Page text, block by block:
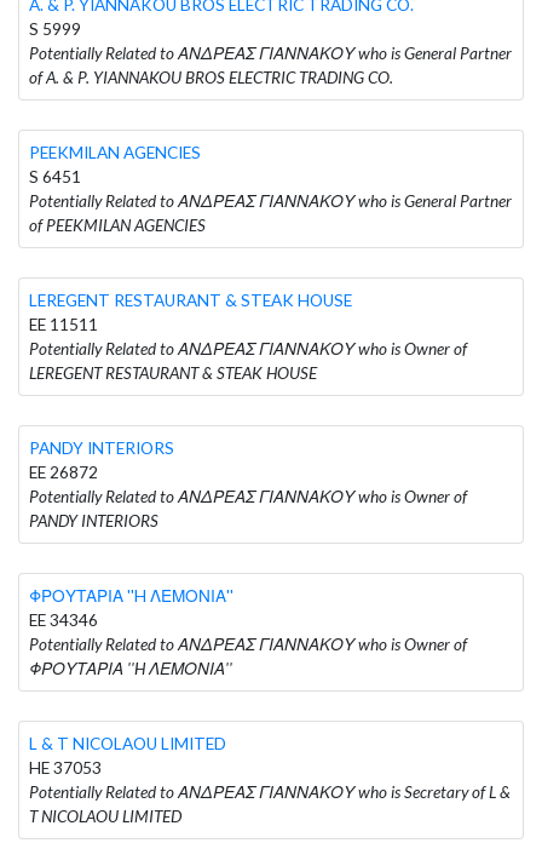
A. & P. YIANNAKOU BROS ELECTRIC TRADING CO.
S 5999
Potentially Related to ΑΝΔΡΕΑΣ ΓΙΑΝΝΑΚΟΥ who is General Partner
of A. & P. YIANNAKOU BROS ELECTRIC TRADING CO.
PEEKMILAN AGENCIES
S 6451
Potentially Related to ΑΝΔΡΕΑΣ ΓΙΑΝΝΑΚΟΥ who is General Partner
of PEEKMILAN AGENCIES
LEREGENT RESTAURANT & STEAK HOUSE
EE 11511
Potentially Related to ΑΝΔΡΕΑΣ ΓΙΑΝΝΑΚΟΥ who is Owner of
LEREGENT RESTAURANT & STEAK HOUSE
PANDY INTERIORS
EE 26872
Potentially Related to ΑΝΔΡΕΑΣ ΓΙΑΝΝΑΚΟΥ who is Owner of
PANDY INTERIORS
ΦΡΟΥΤΑΡΙΑ ''H ΛΕΜΟΝΙΑ''
EE 34346
Potentially Related to ΑΝΔΡΕΑΣ ΓΙΑΝΝΑΚΟΥ who is Owner of
ΦΡΟΥΤΑΡΙΑ ''H ΛΕΜΟΝΙΑ''
L & T NICOLAOU LIMITED
HE 37053
Potentially Related to ΑΝΔΡΕΑΣ ΓΙΑΝΝΑΚΟΥ who is Secretary of L &
T NICOLAOU LIMITED